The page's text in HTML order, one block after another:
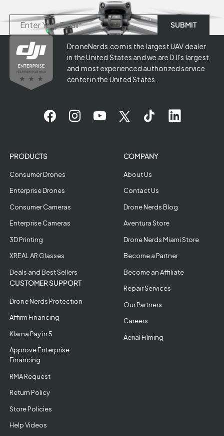
DroneNerds.com is the largest UAV dealer
in the United States and we are DJI's largest
and most experienced authorized service
center in the United States.
PRODUCTS
Consumer Drones
Enterprise Drones
Consumer Cameras
Enterprise Cameras
3D Printing
XREAL AR Glasses
Deals and Best Sellers
CUSTOMER SUPPORT
Drone Nerds Protection
Affirm Financing
Klarna Pay in 5
Approve Enterprise
Financing
RMA Request
Return Policy
Store Policies
Help Videos
COMPANY
About Us
Contact Us
Drone Nerds Blog
Aventura Store
Drone Nerds Miami Store
Become a Partner
Become an Affiliate
Repair Services
Our Partners
Careers
Aerial Filming